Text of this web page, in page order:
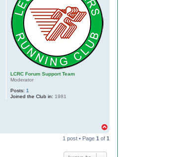
LCRC Forum Support Team
Moderator
Posts: 1
Joined the Club in: 1981
p
1 post • Page 1 of 1